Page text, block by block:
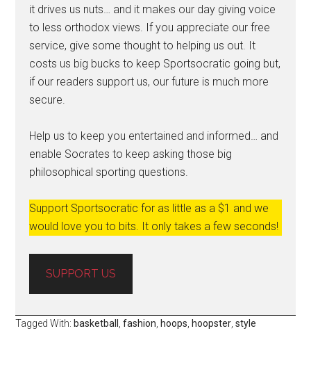
it drives us nuts… and it makes our day giving voice
to less orthodox views. If you appreciate our free
service, give some thought to helping us out. It
costs us big bucks to keep Sportsocratic going but,
if our readers support us, our future is much more
secure.
Help us to keep you entertained and informed… and
enable Socrates to keep asking those big
philosophical sporting questions.
Support Sportsocratic for as little as a $1 and we
would love you to bits. It only takes a few seconds!
SUPPORT US
Tagged With: basketball ,fashion hoops hoopster ,style